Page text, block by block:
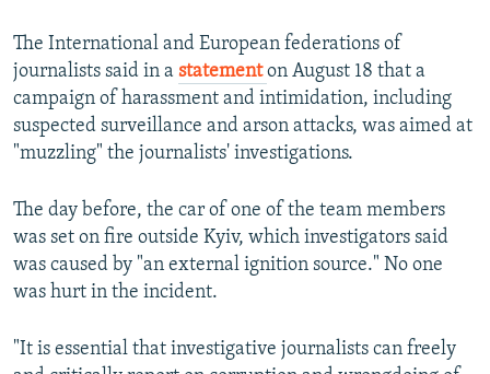
The International and European federations of
journalists said in a statementon August 18 that a
campaign of harassment and intimidation, including
suspected surveillance and arson attacks, was aimed at
"muzzling" the journalists' investigations.
The day before, the car of one of the team members
was set on fire outside Kyiv, which investigators said
was caused by "an external ignition source." No one
was hurt in the incident.
"It is essential that investigative journalists can freely